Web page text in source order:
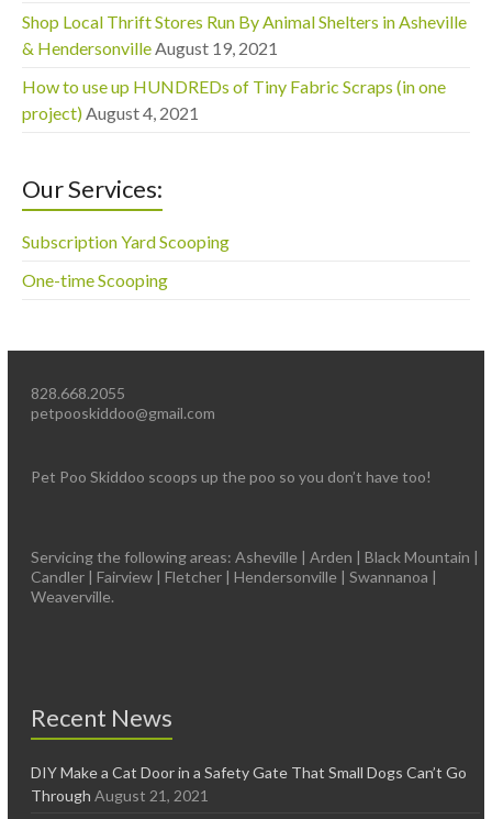
Shop Local Thrift Stores Run By Animal Shelters in Asheville
& Hendersonville August 19, 2021
How to use up HUNDREDs of Tiny Fabric Scraps (in one
project) August 4, 2021
Our Services:
Subscription Yard Scooping
One-time Scooping
828.668.2055
petpooskiddoo@gmail.com
Pet Poo Skiddoo scoops up the poo so you don’t have too!
Servicing the following areas: Asheville | Arden | Black Mountain |
Candler | Fairview | Fletcher | Hendersonville | Swannanoa |
Weaverville.
Recent News
DIY Make a Cat Door in a Safety Gate That Small Dogs Can’t Go
Through August 21, 2021